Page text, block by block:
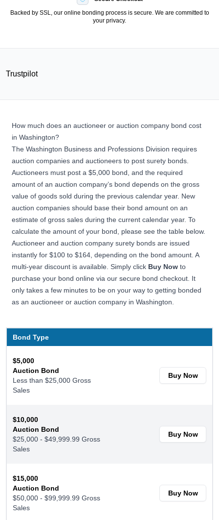
Backed by SSL, our online bonding process is secure. We are committed to
your privacy.
Trustpilot
How much does an auctioneer or auction company bond cost
in Washington?
The Washington Business and Professions Division requires
auction companies and auctioneers to post surety bonds.
Auctioneers must post a $5,000 bond, and the required
amount of an auction company’s bond depends on the gross
value of goods sold during the previous calendar year. New
auction companies should base their bond amount on an
estimate of gross sales during the current calendar year. To
calculate the amount of your bond, please see the table below.
Auctioneer and auction company surety bonds are issued
instantly for $100 to $164, depending on the bond amount. A
multi-year discount is available. Simply click Buy Now to
purchase your bond online via our secure bond checkout. It
only takes a few minutes to be on your way to getting bonded
as an auctioneer or auction company in Washington.
Bond Type
$5,000
Auction Bond
Less than $25,000 Gross
Sales
Buy Now
$10,000
Auction Bond
$25,000 - $49,999.99 Gross
Sales
Buy Now
$15,000
Auction Bond
$50,000 - $99,999.99 Gross
Sales
Buy Now